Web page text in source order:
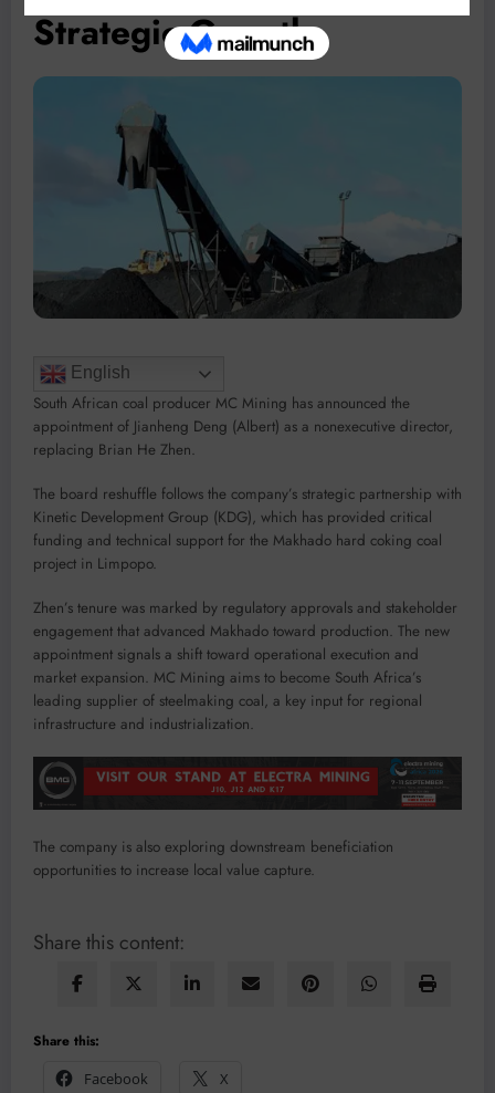
Strategic Growth
English
South African coal producer MC Mining has announced the
appointment of Jianheng Deng (Albert) as a nonexecutive director,
replacing Brian He Zhen.
The board reshuffle follows the company’s strategic partnership with
Kinetic Development Group (KDG), which has provided critical
funding and technical support for the Makhado hard coking coal
project in Limpopo.
Zhen’s tenure was marked by regulatory approvals and stakeholder
engagement that advanced Makhado toward production. The new
appointment signals a shift toward operational execution and
market expansion. MC Mining aims to become South Africa’s
leading supplier of steelmaking coal, a key input for regional
infrastructure and industrialization.
The company is also exploring downstream beneficiation
opportunities to increase local value capture.
Share this content:
Share this:
Facebook
X